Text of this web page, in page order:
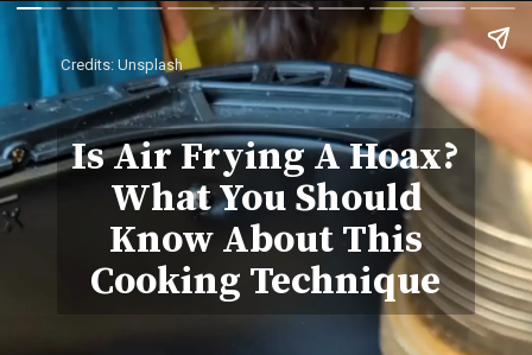
Is Air Frying A Hoax?
What You Should
Know About This
Cooking Technique
Credits: Unsplash